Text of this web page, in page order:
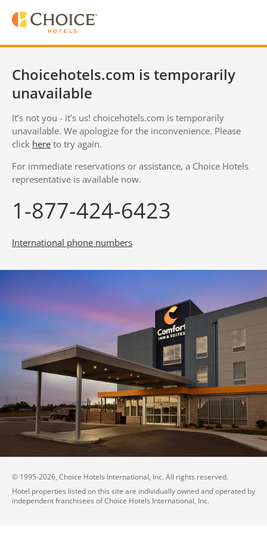
Choicehotels.com is temporarily
unavailable
It’s not you - it’s us! choicehotels.com is temporarily
unavailable. We apologize for the inconvenience. Please
click here to try again.
For immediate reservations or assistance, a Choice Hotels
representative is available now.
1-877-424-6423
International phone numbers
© 1995-2026, Choice Hotels International, Inc. All rights reserved.
Hotel properties listed on this site are individually owned and operated by
independent franchisees of Choice Hotels International, Inc.